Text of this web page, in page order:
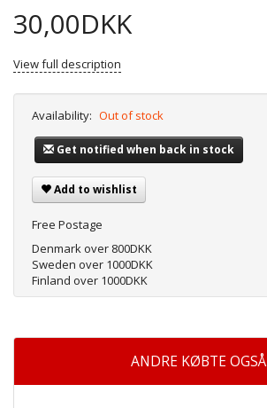
30,00DKK
View full description
Availability: Out of stock
Get notified when back in stock
Add to wishlist
Free Postage
Denmark over 800DKK
Sweden over 1000DKK
Finland over 1000DKK
ANDRE KØBTE OGSÅ